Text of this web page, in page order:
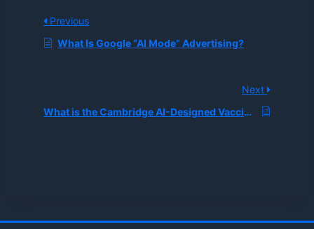
Previous
What Is Google “AI Mode” Advertising?
Next
What is the Cambridge AI-Designed Vaccine, and How Did It Achieve the First Successful Human Trials for an AI-Generated Component?